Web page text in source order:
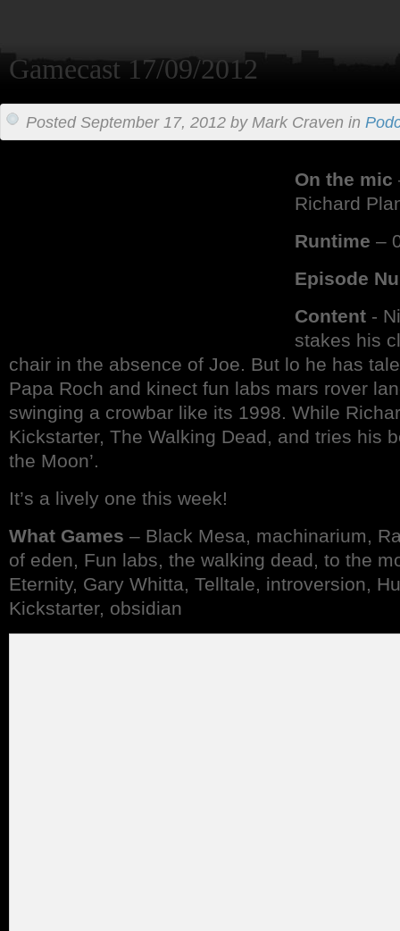
Gamecast 17/09/2012
Posted September 17, 2012 by Mark Craven in
On the mic
Richard
Runtime –
Episode
Content -
stakes his
chair in the absence of Joe. But lo he has
Papa Roch and kinect fun labs mars rover
swinging a crowbar like its 1998. While
Kickstarter, The Walking Dead, and tries his
the Moon’.
It’s a lively one this week!
What Games – Black Mesa, machinarium,
of eden, Fun labs, the walking dead, to the
Eternity, Gary Whitta, Telltale, introversion,
Kickstarter, obsidian